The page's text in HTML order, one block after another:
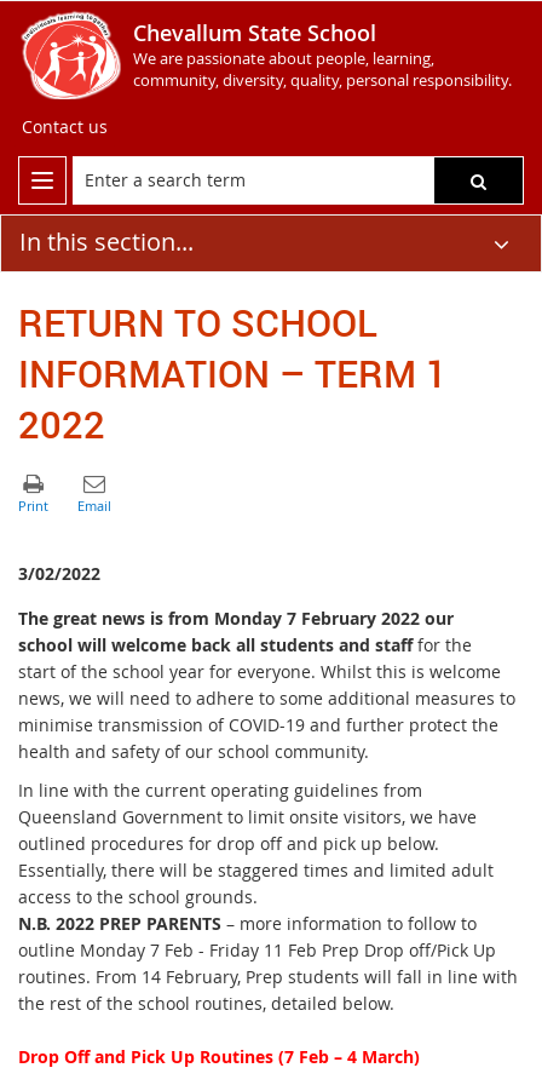
Chevallum State School
We are passionate about people, learning,
community, diversity, quality, personal responsibility.
Contact us
In this section...
RETURN TO SCHOOL
INFORMATION – TERM 1
2022
3/02/2022
The great news is from Monday 7 February 2022 our
school will welcome back all students and stafffor the
start of the school year for everyone. Whilst this is welcome
news, we will need to adhere to some additional measures to
minimise transmission of COVID-19 and further protect the
health and safety of our school community.
In line with the current operating guidelines from
Queensland Government to limit onsite visitors, we have
outlined procedures for drop off and pick up below.
Essentially, there will be staggered times and limited adult
access to the school grounds.
N.B. 2022 PREP PARENTS – more information to follow to
outline Monday 7 Feb - Friday 11 Feb Prep Drop off/Pick Up
routines. From 14 February, Prep students will fall in line with
the rest of the school routines, detailed below.
Drop Off and Pick Up Routines (7 Feb – 4 March)